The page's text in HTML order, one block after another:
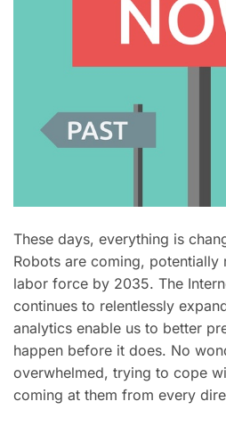
These days, everything is
Robots are coming,
labor force by 2035. The
continues to relentlessly
analytics enable us to better
happen before it does. No
overwhelmed, trying to cope
coming at them from every